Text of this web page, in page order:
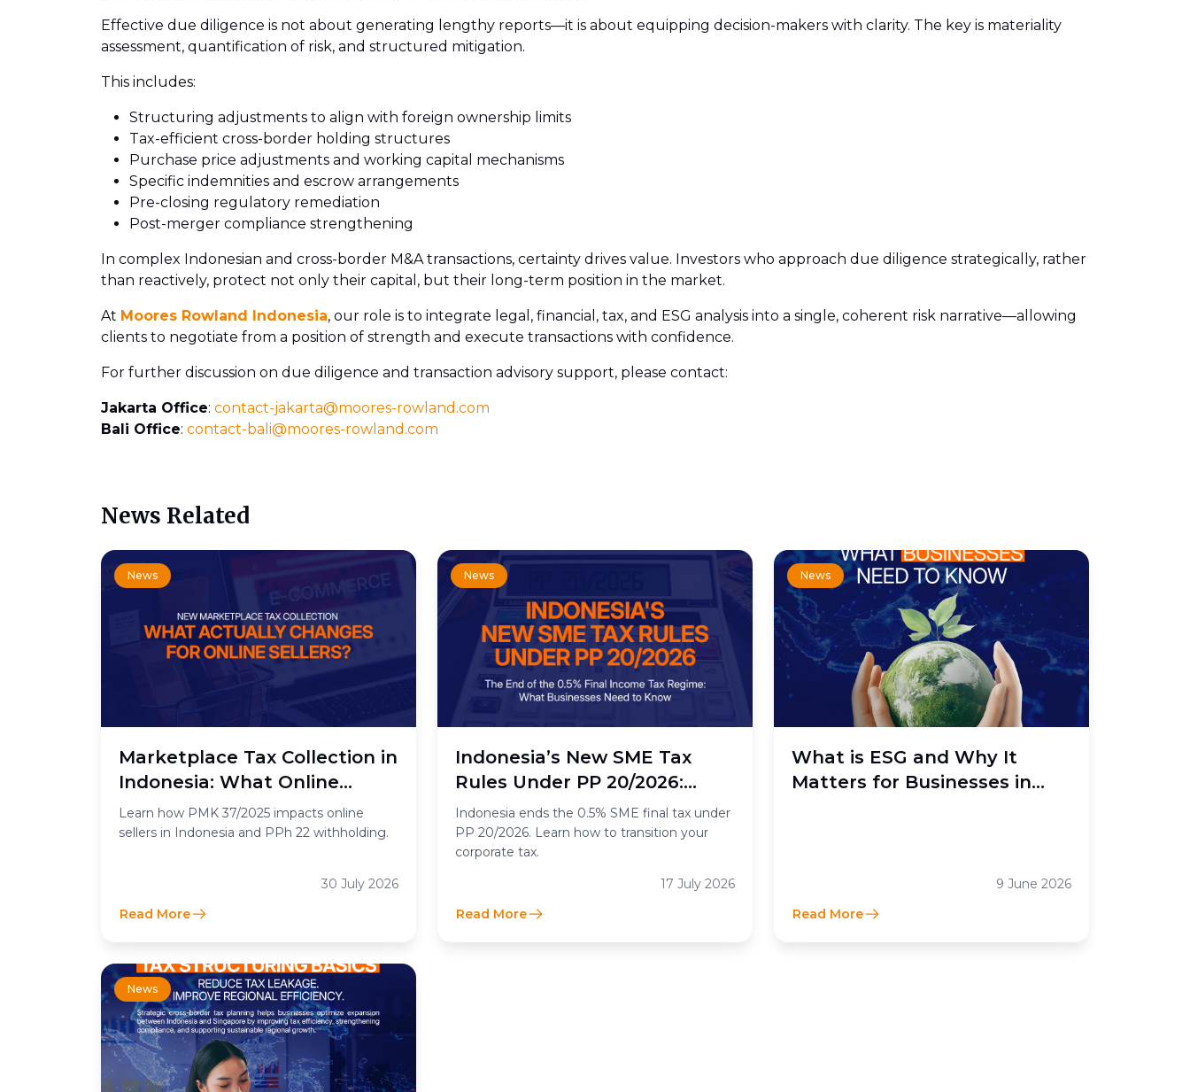
Effective due diligence is not about generating lengthy reports—it is about equipping decision-makers with clarity. The key is materiality
assessment, quantification of risk, and structured mitigation.
This includes:
Structuring adjustments to align with foreign ownership limits
Tax-efficient cross-border holding structures
Purchase price adjustments and working capital mechanisms
Specific indemnities and escrow arrangements
Pre-closing regulatory remediation
Post-merger compliance strengthening
In complex Indonesian and cross-border M&A transactions, certainty drives value. Investors who approach due diligence strategically, rather
than reactively, protect not only their capital, but their long-term position in the market.
At Moores Rowland Indonesia, our role is to integrate legal, financial, tax, and ESG analysis into a single, coherent risk narrative—allowing
clients to negotiate from a position of strength and execute transactions with confidence.
For further discussion on due diligence and transaction advisory support, please contact:
Jakarta Office: contact-jakarta@moores-rowland.com
Bali Office: contact-bali@moores-rowland.com
News Related
News
Marketplace Tax Collection in
Indonesia: What Online
Sellers Need to Know
Learn how PMK 37/2025 impacts online
sellers in Indonesia and PPh 22 withholding.
30 July 2026
Read More
News
Indonesia’s New SME Tax
Rules Under PP 20/2026:
What the End of the 0.5%
Final Income Tax Means for
Businesses
Indonesia ends the 0.5% SME final tax under
PP 20/2026. Learn how to transition your
corporate tax.
17 July 2026
Read More
News
What is ESG and Why It
Matters for Businesses in
9 June 2026
Read More
News